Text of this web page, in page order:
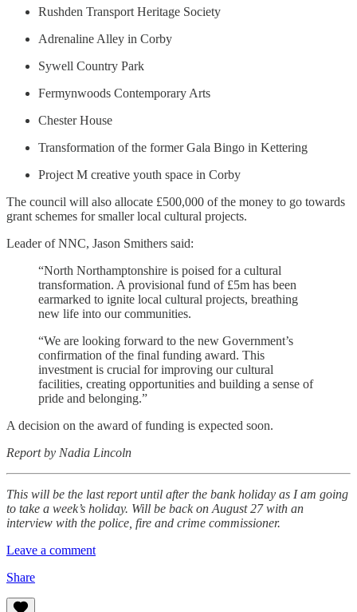
Rushden Transport Heritage Society
Adrenaline Alley in Corby
Sywell Country Park
Fermynwoods Contemporary Arts
Chester House
Transformation of the former Gala Bingo in Kettering
Project M creative youth space in Corby
The council will also allocate £500,000 of the money to go towards
grant schemes for smaller local cultural projects.
Leader of NNC, Jason Smithers said:
“North Northamptonshire is poised for a cultural
transformation. A provisional fund of £5m has been
earmarked to ignite local cultural projects, breathing
new life into our communities.
“We are looking forward to the new Government’s
confirmation of the final funding award. This
investment is crucial for improving our cultural
facilities, creating opportunities and building a sense of
pride and belonging.”
A decision on the award of funding is expected soon.
Report by Nadia Lincoln
This will be the last report until after the bank holiday as I am going
to take a week’s holiday. Will be back on August 27 with an
interview with the police, fire and crime commissioner.
Leave a comment
Share